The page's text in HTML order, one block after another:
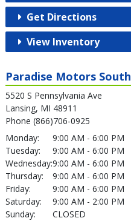
Get Directions
View Inventory
Paradise Motors South
5520 S Pennsylvania Ave
Lansing, MI 48911
Phone (866)706-0925
Monday:
9:00 AM - 6:00 PM
Tuesday:
9:00 AM - 6:00 PM
Wednesday:9:00 AM - 6:00 PM
Thursday:
9:00 AM - 6:00 PM
Friday:
9:00 AM - 6:00 PM
Saturday:
9:00 AM - 2:00 PM
Sunday:
CLOSED